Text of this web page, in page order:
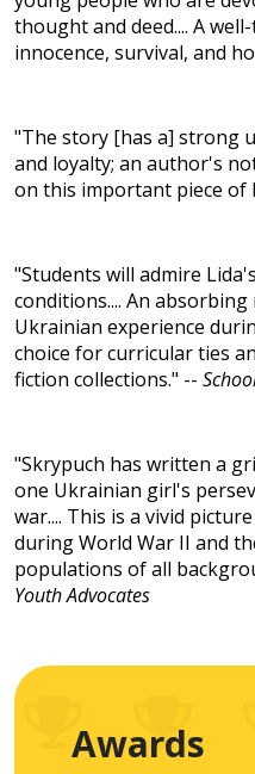
thought and deed.... A
innocence, survival, and
"The story [has a] strong
and loyalty; an author's
on this important piece of
"Students will admire
conditions.... An
Ukrainian experience
choice for curricular ties
fiction collections." --
"Skrypuch has written a
one Ukrainian girl's
war.... This is a vivid
during World War II and
populations of all
Youth Advocates
Awards